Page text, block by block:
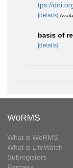
tps://
[details]
basis of
[details]
WoRMS
What is WoRMS
What is LifeWatch
Subregisters